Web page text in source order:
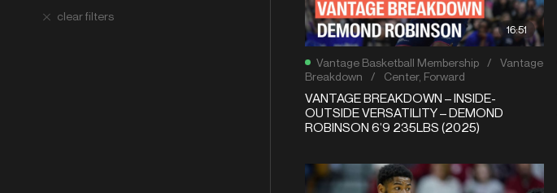
clear filters
16:51
Vantage Basketball Membership /
Vantage
Breakdown
/ Center, Forward
VANTAGE BREAKDOWN – INSIDE-
OUTSIDE VERSATILITY – DEMOND
ROBINSON 6’9 235LBS (2025)